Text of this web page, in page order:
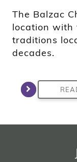
The Balzac
location with
traditions
decades.